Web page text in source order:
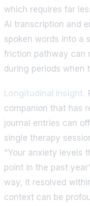
which requires far
AI transcription and
spoken words into a
friction pathway can
during periods when
Longitudinal insight.
companion that has
journal entries can
single therapy
"Your anxiety levels
point in the past
way, it resolved
context can be